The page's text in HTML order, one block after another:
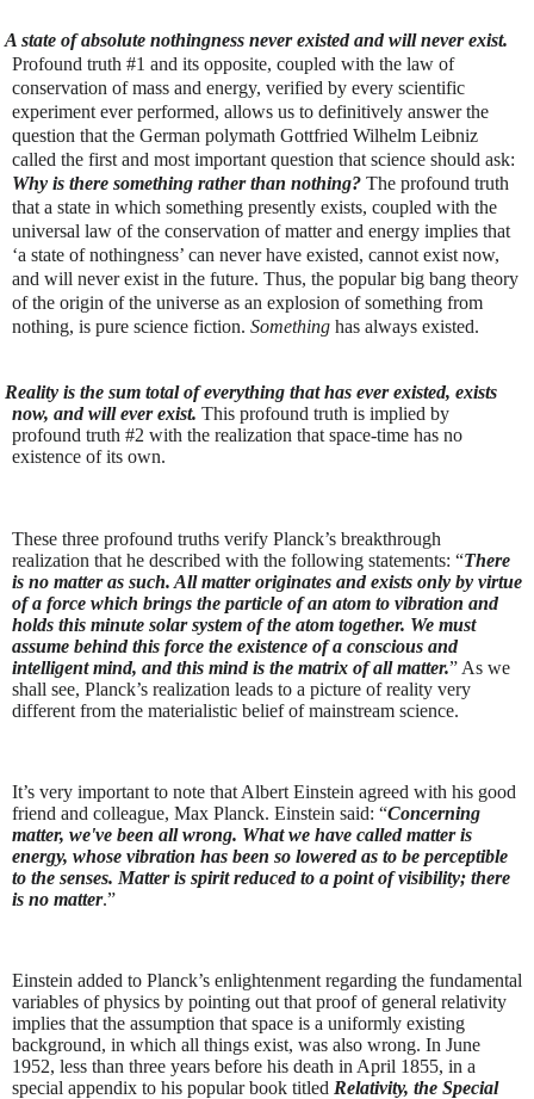
A state of absolute nothingness never existed and will never exist.
Profound truth #1 and its opposite, coupled with the law of
conservation of mass and energy, verified by every scientific
experiment ever performed, allows us to definitively answer the
question that the German polymath Gottfried Wilhelm Leibniz
called the first and most important question that science should ask:
Why is there something rather than nothing? The profound truth
that a state in which something presently exists, coupled with the
universal law of the conservation of matter and energy implies that
‘a state of nothingness’ can never have existed, cannot exist now,
and will never exist in the future. Thus, the popular big bang theory
of the origin of the universe as an explosion of something from
nothing, is pure science fiction. Something has always existed.
Reality is the sum total of everything that has ever existed, exists
now, and will ever exist. This profound truth is implied by
profound truth #2 with the realization that space-time has no
existence of its own.
These three profound truths verify Planck’s breakthrough
realization that he described with the following statements: “There
is no matter as such. All matter originates and exists only by virtue
of a force which brings the particle of an atom to vibration and
holds this minute solar system of the atom together. We must
assume behind this force the existence of a conscious and
intelligent mind, and this mind is the matrix of all matter.” As we
shall see, Planck’s realization leads to a picture of reality very
different from the materialistic belief of mainstream science.
It’s very important to note that Albert Einstein agreed with his good
friend and colleague, Max Planck. Einstein said: “Concerning
matter, we've been all wrong. What we have called matter is
energy, whose vibration has been so lowered as to be perceptible
to the senses. Matter is spirit reduced to a point of visibility; there
is no matter.”
Einstein added to Planck’s enlightenment regarding the fundamental
variables of physics by pointing out that proof of general relativity
implies that the assumption that space is a uniformly existing
background, in which all things exist, was also wrong. In June
1952, less than three years before his death in April 1855, in a
special appendix to his popular book titled Relativity, the Special